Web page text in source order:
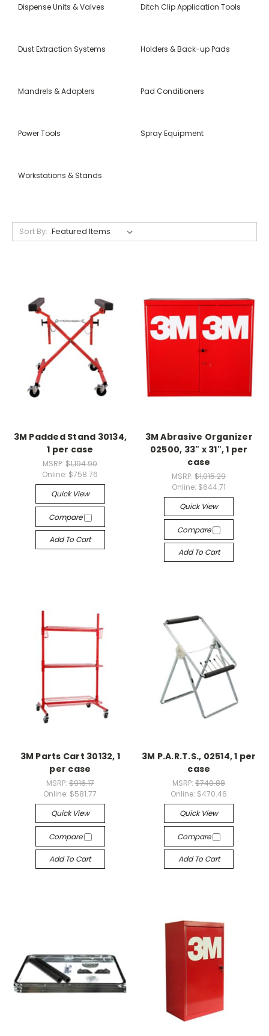
Dispense Units & Valves Ditch Clip Application Tools
Dust Extraction Systems Holders & Back-up Pads
Mandrels & Adapters Pad Conditioners
Power Tools Spray Equipment
Workstations & Stands
Sort By:
3M Padded Stand 30134,
1 per case
MSRP:$1,194.90
Online: $758.76
Quick View
Compare
Add To Cart
3M Abrasive Organizer
02500, 33" x 31", 1 per
case
MSRP:$1,015.29
Online: $644.71
Quick View
Compare
Add To Cart
3M Parts Cart 30132, 1
per case
MSRP: $916.17
Online: $581.77
Quick View
Compare
Add To Cart
3M P.A.R.T.S., 02514, 1 per
case
MSRP:$740.88
Online: $470.46
Quick View
Compare
Add To Cart